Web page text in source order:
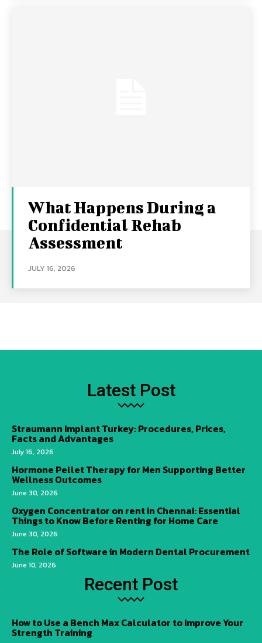
What Happens During a
Confidential Rehab
Assessment
JULY 16, 2026
Latest Post
Straumann Implant Turkey: Procedures, Prices,
Facts and Advantages
July 16, 2026
Hormone Pellet Therapy for Men Supporting Better
Wellness Outcomes
June 30, 2026
Oxygen Concentrator on rent in Chennai: Essential
Things to Know Before Renting for Home Care
June 30, 2026
The Role of Software in Modern Dental Procurement
June 10, 2026
Recent Post
How to Use a Bench Max Calculator to Improve Your
Strength Training